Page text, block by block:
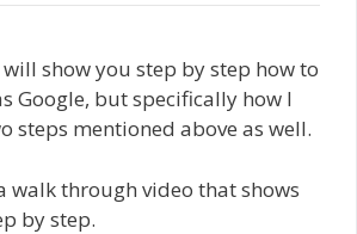
show you step by step how to
Google, but specifically how I
steps mentioned above as well.
walk through video that shows
by step.